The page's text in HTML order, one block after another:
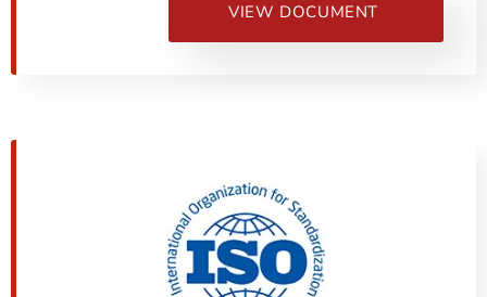
VIEW DOCUMENT